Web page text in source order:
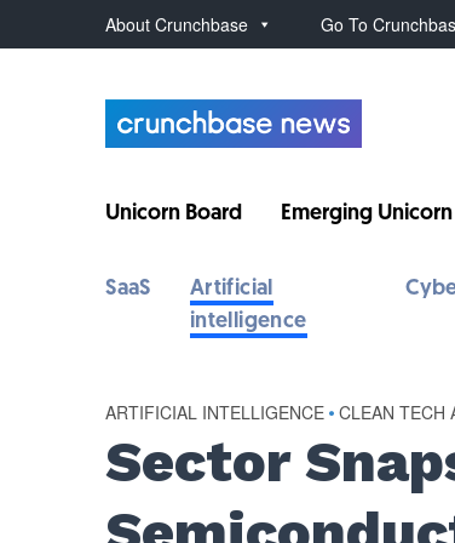
About Crunchbase Go To
Unicorn Board Emerging
SaaS
Artificial
intelligence
ARTIFICIAL INTELLIGENCE • CLEAN TECH
Sector